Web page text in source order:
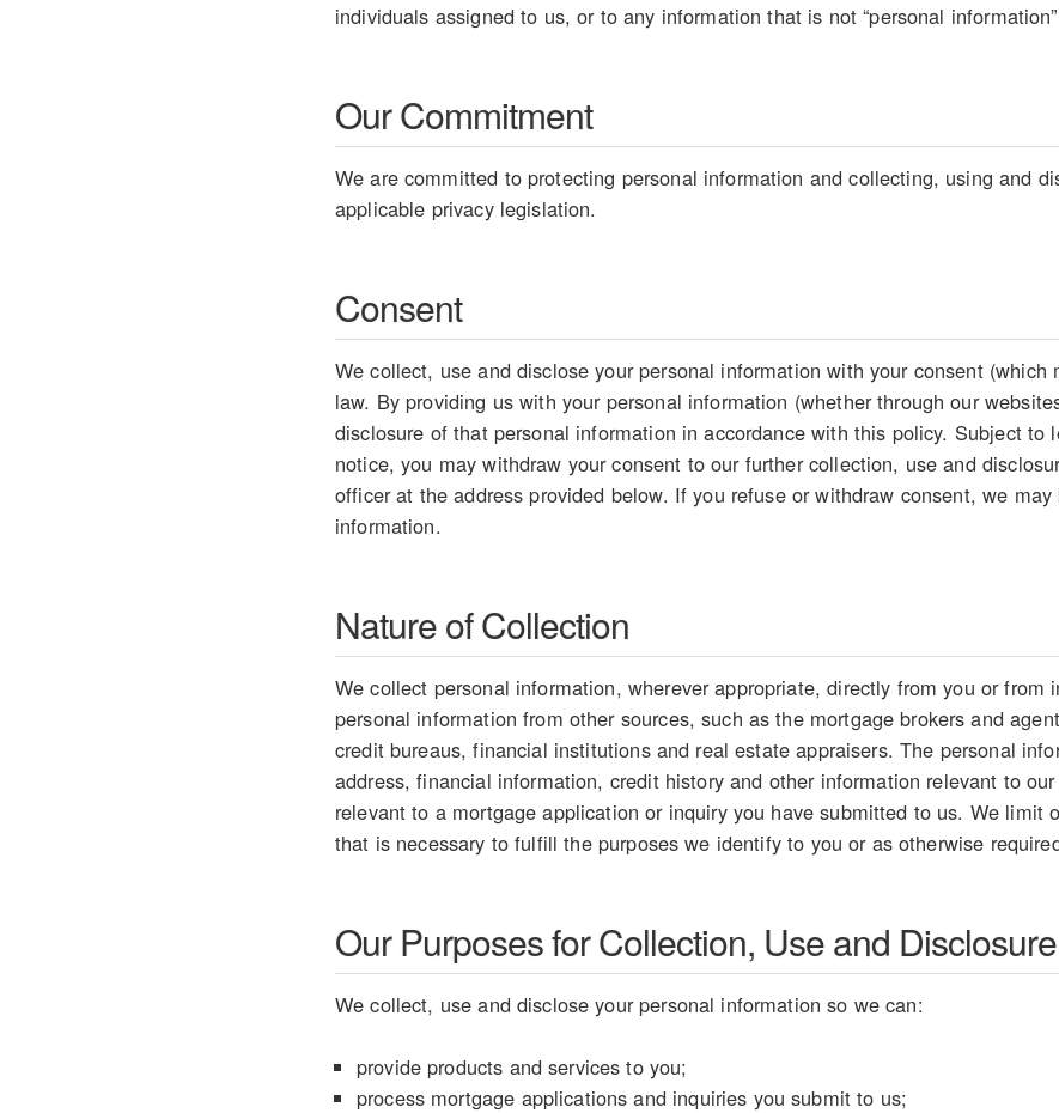
individuals assigned to us, or to any information that is not “personal
Our Commitment
We are committed to protecting personal information and collecting, using and
applicable privacy legislation.
Consent
We collect, use and disclose your personal information with your consent
law. By providing us with your personal information (whether through our
disclosure of that personal information in accordance with this policy. Subject
notice, you may withdraw your consent to our further collection, use and
officer at the address provided below. If you refuse or withdraw consent, we
information.
Nature of Collection
We collect personal information, wherever appropriate, directly from you or
personal information from other sources, such as the mortgage brokers and
credit bureaus, financial institutions and real estate appraisers. The personal
address, financial information, credit history and other information relevant to
relevant to a mortgage application or inquiry you have submitted to us. We
that is necessary to fulfill the purposes we identify to you or as otherwise
Our Purposes for Collection, Use and Disclosure
We collect, use and disclose your personal information so we can:
provide products and services to you;
process mortgage applications and inquiries you submit to us;